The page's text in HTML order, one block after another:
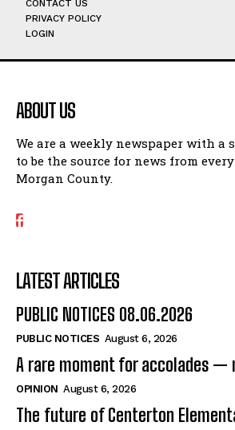
CONTACT US
PRIVACY POLICY
LOGIN
ABOUT US
We are a weekly newspaper with a
to be the source for news from
Morgan County.
LATEST ARTICLES
PUBLIC NOTICES 08.06.2026
PUBLIC NOTICES August 6, 2026
A rare moment for accolades —
OPINION August 6, 2026
The future of Centerton